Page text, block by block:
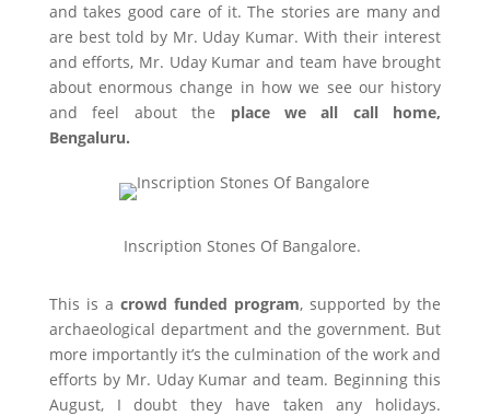
and takes good care of it. The stories are many and
are best told by Mr. Uday Kumar. With their interest
and efforts, Mr. Uday Kumar and team have brought
about enormous change in how we see our history
and feel about the place we all call home,
Bengaluru.
Inscription Stones Of Bangalore.
This is a crowd funded program, supported by the
archaeological department and the government. But
more importantly it’s the culmination of the work and
efforts by Mr. Uday Kumar and team. Beginning this
August, I doubt they have taken any holidays.